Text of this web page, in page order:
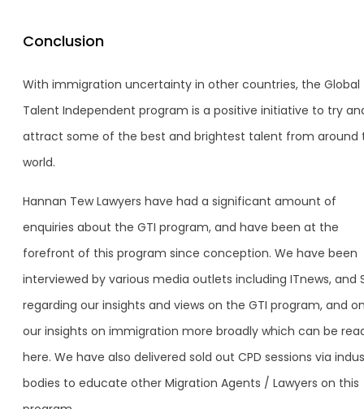
Conclusion
With immigration uncertainty in other countries, the Global
Talent Independent program is a positive initiative to try
attract some of the best and brightest talent from around
world.
Hannan Tew Lawyers have had a significant amount of
enquiries about the GTI program, and have been at the
forefront of this program since conception. We have been
interviewed by various media outlets including ITnews, and
regarding our insights and views on the GTI program, and
our insights on immigration more broadly which can be
here. We have also delivered sold out CPD sessions via
bodies to educate other Migration Agents / Lawyers on this